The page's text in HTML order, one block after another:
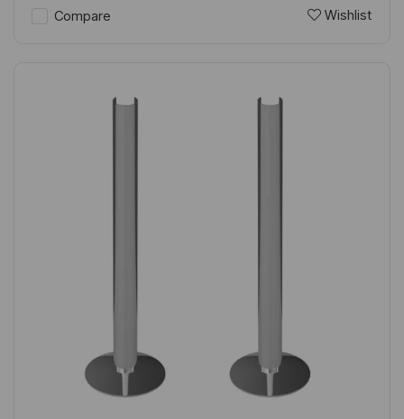
Compare Wishlist